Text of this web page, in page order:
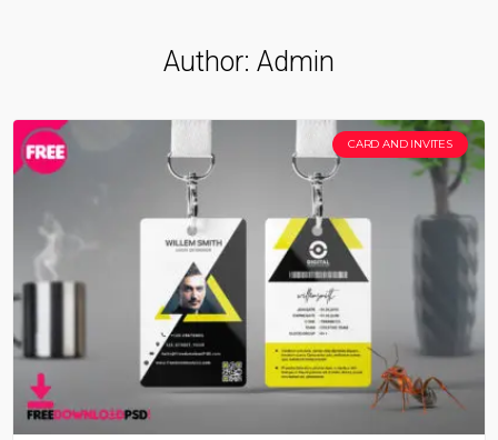
Author: Admin
CARD AND INVITES